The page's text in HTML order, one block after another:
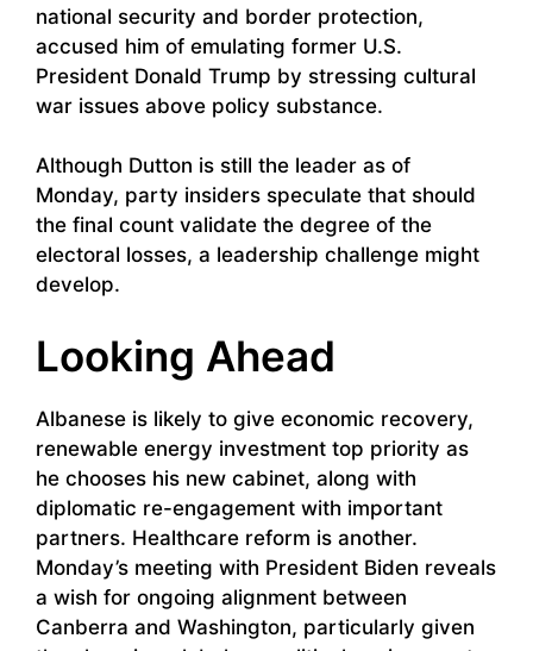
national security and border protection,
accused him of emulating former U.S.
President Donald Trump by stressing cultural
war issues above policy substance.
Although Dutton is still the leader as of
Monday, party insiders speculate that should
the final count validate the degree of the
electoral losses, a leadership challenge might
develop.
Looking Ahead
Albanese is likely to give economic recovery,
renewable energy investment top priority as
he chooses his new cabinet, along with
diplomatic re-engagement with important
partners. Healthcare reform is another.
Monday’s meeting with President Biden reveals
a wish for ongoing alignment between
Canberra and Washington, particularly given